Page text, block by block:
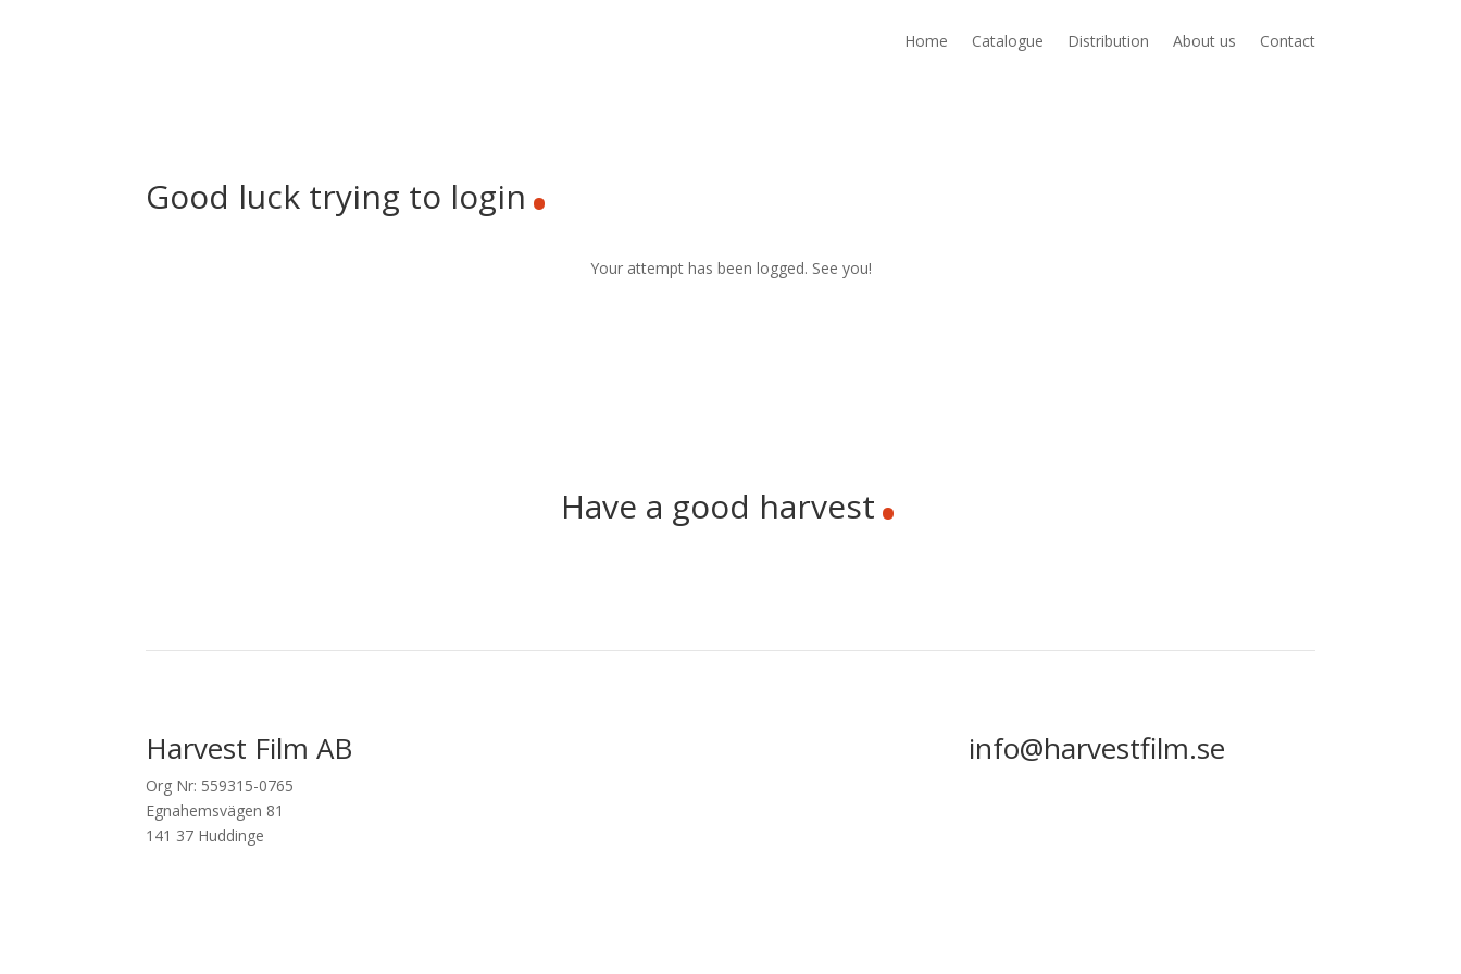
Home Catalogue Distribution About us Contact
Good luck trying to login .
Your attempt has been logged. See you!
Have a good harvest.
Harvest Film AB
Org Nr: 559315-0765
Egnahemsvägen 81
141 37 Huddinge
info@harvestfilm.se